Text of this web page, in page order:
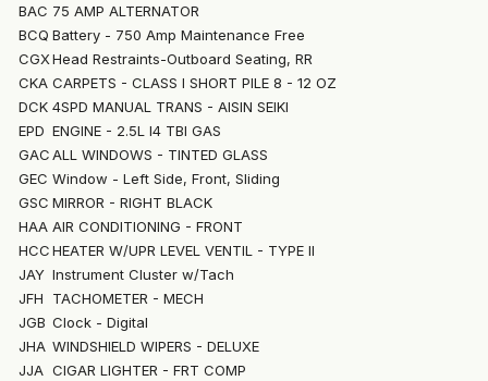
BAC 75 AMP ALTERNATOR
BCQ Battery - 750 Amp Maintenance Free
CGXHead Restraints-Outboard Seating, RR
CKA CARPETS - CLASS I SHORT PILE 8 - 12 OZ
DCK 4SPD MANUAL TRANS - AISIN SEIKI
EPD ENGINE - 2.5L I4 TBI GAS
GACALL WINDOWS - TINTED GLASS
GEC Window - Left Side, Front, Sliding
GSC MIRROR - RIGHT BLACK
HAA AIR CONDITIONING - FRONT
HCCHEATER W/UPR LEVEL VENTIL - TYPE II
JAY Instrument Cluster w/Tach
JFH
TACHOMETER - MECH
JGB Clock - Digital
JHA WINDSHIELD WIPERS - DELUXE
JJA CIGAR LIGHTER - FRT COMP